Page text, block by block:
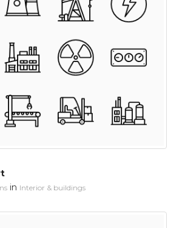
in Interior & buildings